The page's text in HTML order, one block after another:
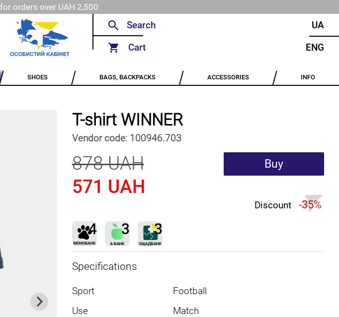
orders over UAH 2,500
Cart
UA
ENG
SHOES BAGS, BACKPACKS ACCESSORIES INFO
T-shirt WINNER
Vendor code: 100946.703
878 UAH
571 UAH
Buy
Discount -35%
Specifications
Sport
Football
Use
Match